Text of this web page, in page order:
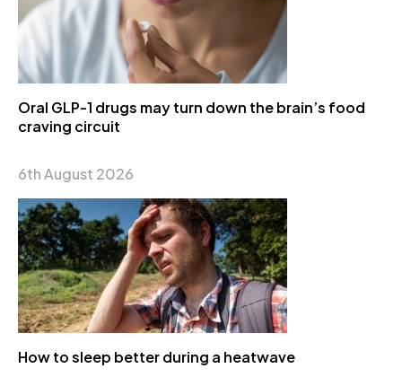
Oral GLP-1 drugs may turn down the brain’s food
craving circuit
6th August 2026
How to sleep better during a heatwave